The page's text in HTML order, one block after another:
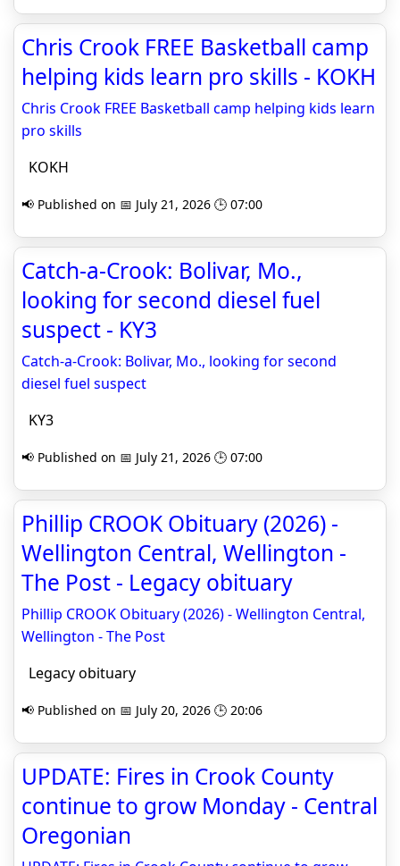
Chris Crook FREE Basketball camp
helping kids learn pro skills - KOKH
Chris Crook FREE Basketball camp helping kids learn
pro skills
KOKH
📢 Published on 📅 July 21, 2026 🕒 07:00
Catch-a-Crook: Bolivar, Mo.,
looking for second diesel fuel
suspect - KY3
Catch-a-Crook: Bolivar, Mo., looking for second
diesel fuel suspect
KY3
📢 Published on 📅 July 21, 2026 🕒 07:00
Phillip CROOK Obituary (2026) -
Wellington Central, Wellington -
The Post - Legacy obituary
Phillip CROOK Obituary (2026) - Wellington Central,
Wellington - The Post
Legacy obituary
📢 Published on 📅 July 20, 2026 🕒 20:06
UPDATE: Fires in Crook County
continue to grow Monday - Central
Oregonian